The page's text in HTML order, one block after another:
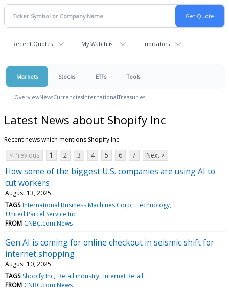
Recent Quotes My Watchlist Indicators
Markets Stocks ETFs Tools
OverviewNewsCurrenciesInternationalTreasuries
Latest News about Shopify Inc
Recent news which mentions Shopify Inc
< Previous
1 2 3 4 5 6 7 Next >
How some of the biggest U.S. companies are using AI to
cut workers
August 13, 2025
TAGS International Business Machines Corp Technology
United Parcel Service Inc
FROM CNBC.com News
Gen AI is coming for online checkout in seismic shift for
internet shopping
August 10, 2025
TAGS Shopify Inc Retail industry Internet Retail
FROM CNBC.com News